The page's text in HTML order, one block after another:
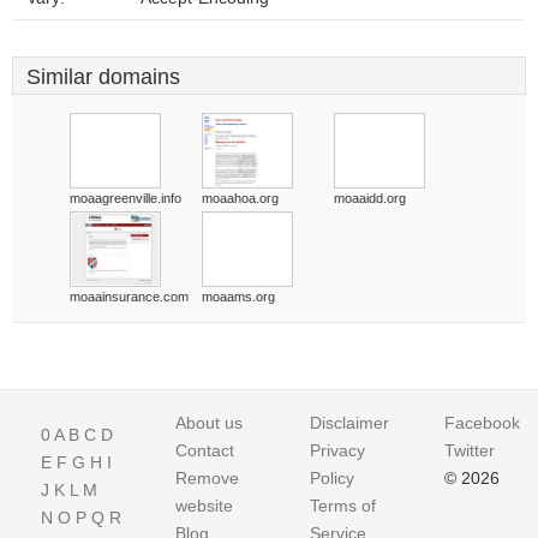
Similar domains
moaagreenville.info moaahoa.org moaaidd.org
moaainsurance.com moaams.org
0A B C D
E F G H I
J K L M
N O P Q R
About us
Contact
Remove
website
Blog
Disclaimer
Privacy
Policy
Terms of
Service
Facebook
Twitter
© 2026